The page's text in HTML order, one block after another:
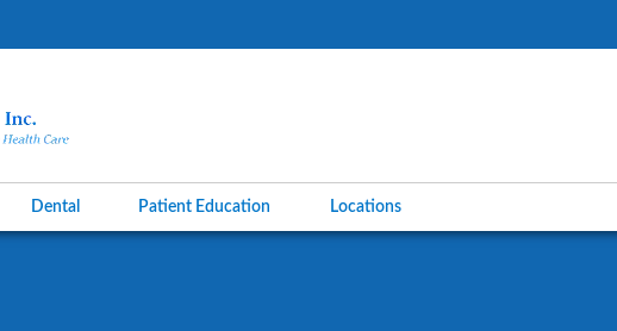
Dental Patient Education Locations